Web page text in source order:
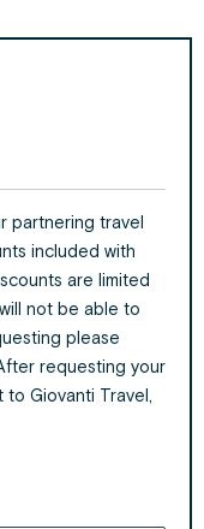
partnering travel
included with
are limited
not be able to
please
requesting your
Giovanti Travel,